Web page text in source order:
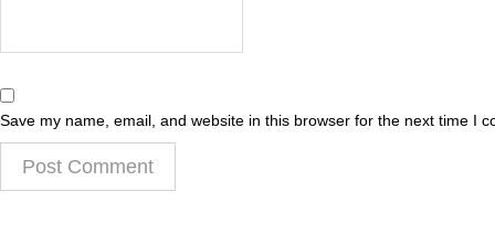
Save my name, email, and website in this browser for the next time I